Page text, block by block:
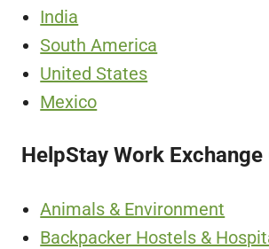
India
South America
United States
Mexico
HelpStay Work
Animals & Environment
Backpacker Hostels &